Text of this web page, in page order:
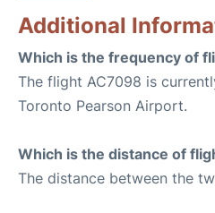
Additional
Which is the frequency of
The flight AC7098 is
Toronto Pearson Airport.
Which is the distance of
The distance between the